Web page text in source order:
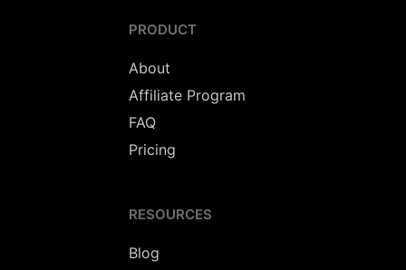
PRODUCT
About
Affiliate Program
FAQ
Pricing
RESOURCES
Blog